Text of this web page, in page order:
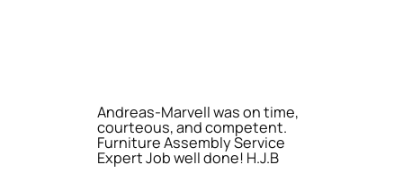
Andreas-Marvell was on time,
courteous, and competent.
Furniture Assembly Service
Expert Job well done! H.J.B